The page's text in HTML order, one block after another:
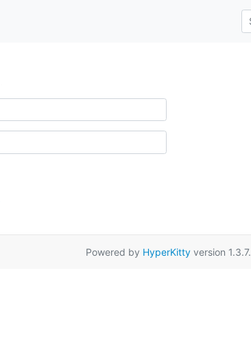
Powered by HyperKittyversion 1.3.7.